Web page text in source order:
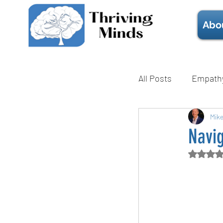
All Posts
Mental Health
Technique